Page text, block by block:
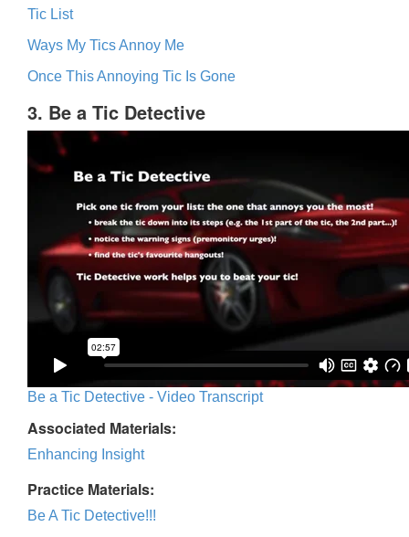
Tic List
Ways My Tics Annoy Me
Once This Annoying Tic Is Gone
3. Be a Tic Detective
Be a Tic Detective - Video Transcript
Associated Materials:
Enhancing Insight
Practice Materials:
Be A Tic Detective!!!